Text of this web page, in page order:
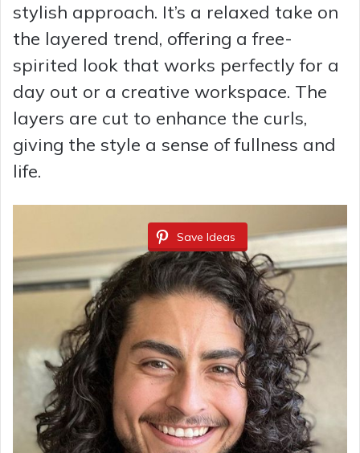
stylish approach. It’s a relaxed take on
the layered trend, offering a free-
spirited look that works perfectly for a
day out or a creative workspace. The
layers are cut to enhance the curls,
giving the style a sense of fullness and
life.
Save Ideas